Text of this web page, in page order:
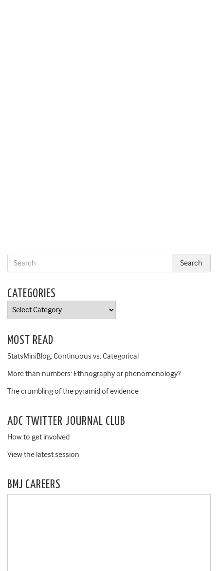
CATEGORIES
Categories
MOST READ
StatsMiniBlog: Continuous vs. Categorical
More than numbers: Ethnography or phenomenology?
The crumbling of the pyramid of evidence
ADC TWITTER JOURNAL CLUB
How to get involved
View the latest session
BMJ CAREERS